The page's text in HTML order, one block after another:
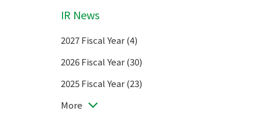
IR News
2027 Fiscal Year (4)
2026 Fiscal Year (30)
2025 Fiscal Year (23)
More